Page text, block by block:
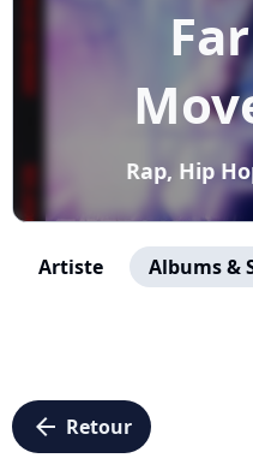
Rap, Hip
Artiste Albums &
arrow_left Retour